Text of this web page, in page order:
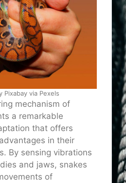
Pixabay via Pexels
mechanism of
a remarkable
that offers
in their
By sensing vibrations
and jaws, snakes
of